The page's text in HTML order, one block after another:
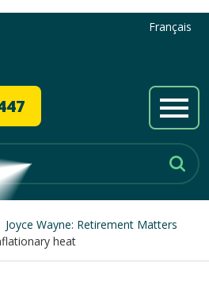
Français
Joyce Wayne: Retirement Matters
heat